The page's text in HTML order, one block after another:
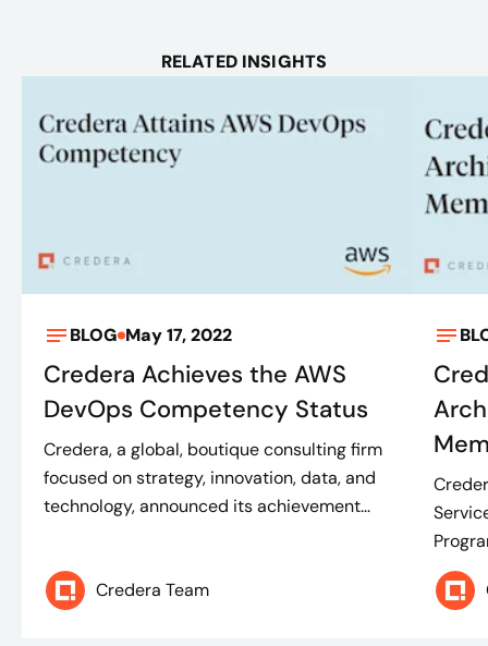
RELATED INSIGHTS
BLOG May 17, 2022
Credera Achieves the AWS
DevOps Competency Status
Credera, a global, boutique consulting firm
focused on strategy, innovation, data, and
technology, announced its achievement...
Credera Team